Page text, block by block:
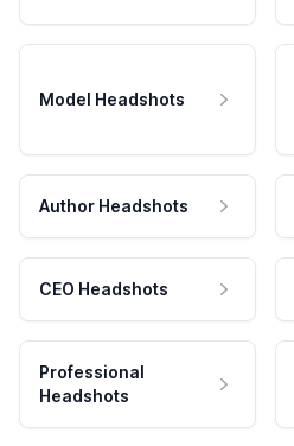
Model Headshots
Author Headshots
CEO Headshots
Professional
Headshots